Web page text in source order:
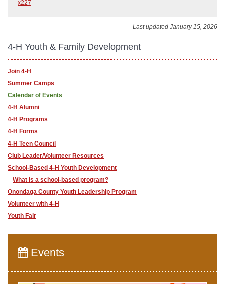
x227
Last updated January 15, 2026
4-H Youth & Family Development
Join 4-H
Summer Camps
Calendar of Events
4-H Alumni
4-H Programs
4-H Forms
4-H Teen Council
Club Leader/Volunteer Resources
School-Based 4-H Youth Development
What is a school-based program?
Onondaga County Youth Leadership Program
Volunteer with 4-H
Youth Fair
Events